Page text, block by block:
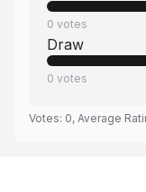
0 votes
Draw
0 votes
Votes: 0, Average